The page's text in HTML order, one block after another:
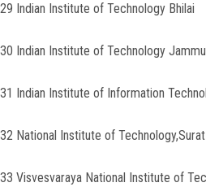
29 Indian Institute of Technology Bhilai
30 Indian Institute of Technology Jammu
31 Indian Institute of Information
32 National Institute of Technology,Surat
33 Visvesvaraya National Institute of